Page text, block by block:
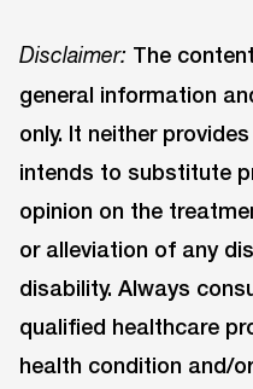
Disclaimer: The
general information
only. It neither
intends to substitute
opinion on the
or alleviation of any
disability. Always
qualified healthcare
health condition and/